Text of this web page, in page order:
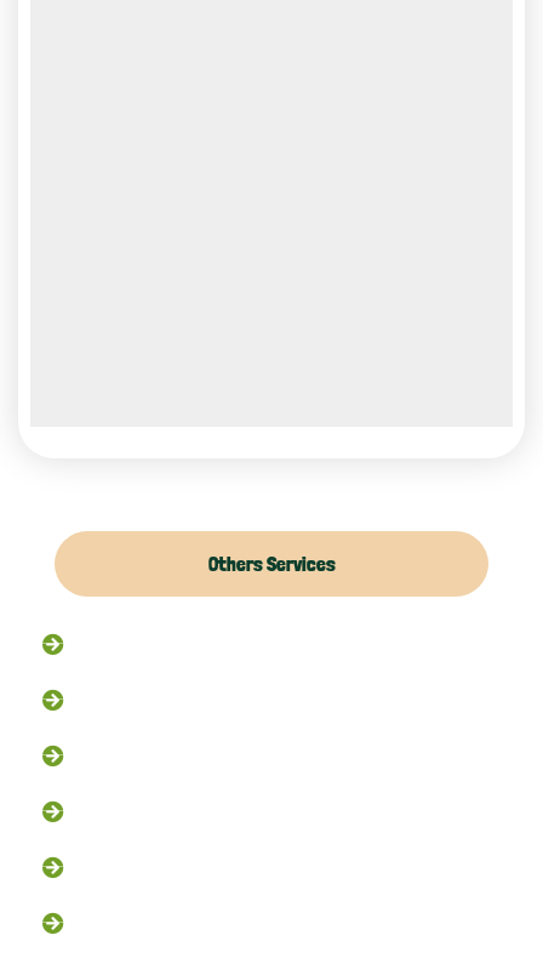
Others Services